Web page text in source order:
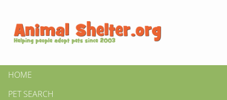
HOME
PET SEARCH